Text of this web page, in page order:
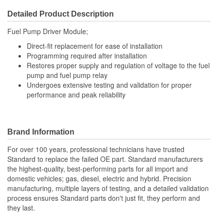
Detailed Product Description
Fuel Pump Driver Module;
Direct-fit replacement for ease of installation
Programming required after installation
Restores proper supply and regulation of voltage to the fuel
pump and fuel pump relay
Undergoes extensive testing and validation for proper
performance and peak reliability
Brand Information
For over 100 years, professional technicians have trusted
Standard to replace the failed OE part. Standard manufacturers
the highest-quality, best-performing parts for all import and
domestic vehicles; gas, diesel, electric and hybrid. Precision
manufacturing, multiple layers of testing, and a detailed validation
process ensures Standard parts don't just fit, they perform and
they last.